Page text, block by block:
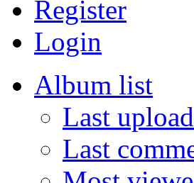
Register
Login
Album list
Last
Last